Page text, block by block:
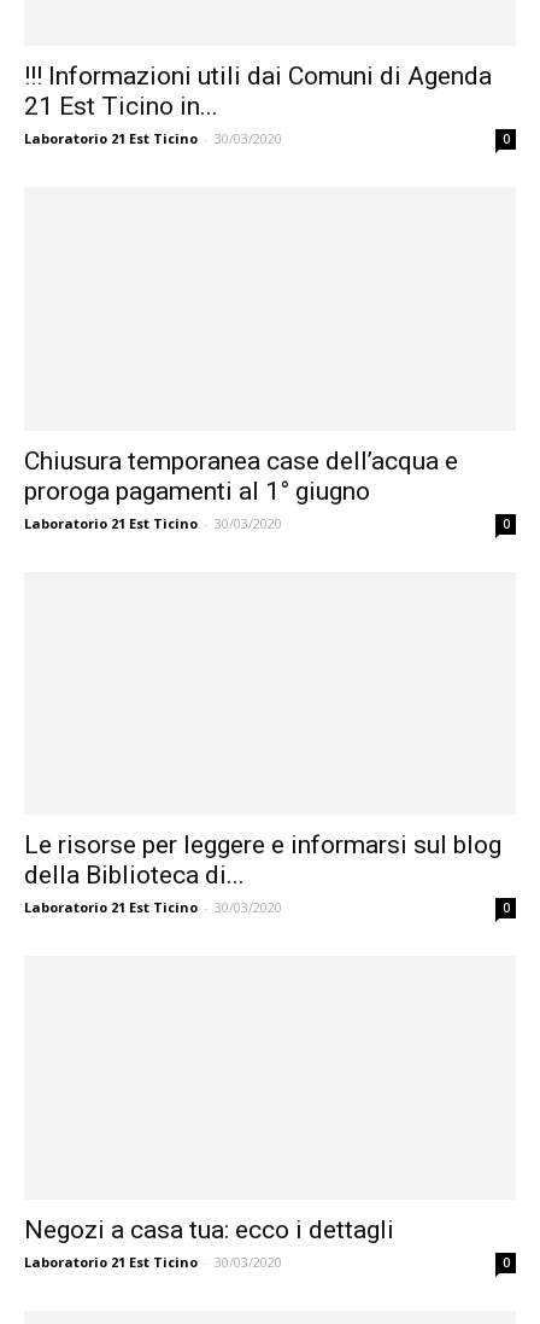
!!! Informazioni utili dai Comuni di Agenda
21 Est Ticino in...
Laboratorio 21 Est Ticino - 30/03/2020 0
Chiusura temporanea case dell’acqua e
proroga pagamenti al 1° giugno
Laboratorio 21 Est Ticino - 30/03/2020 0
Le risorse per leggere e informarsi sul blog
della Biblioteca di...
Laboratorio 21 Est Ticino - 30/03/2020 0
Negozi a casa tua: ecco i dettagli
Laboratorio 21 Est Ticino - 30/03/2020 0